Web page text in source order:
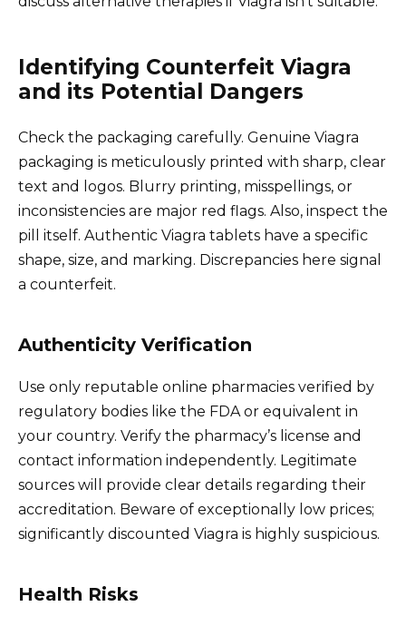
Identifying Counterfeit Viagra
and its Potential Dangers
Check the packaging carefully. Genuine Viagra
packaging is meticulously printed with sharp, clear
text and logos. Blurry printing, misspellings, or
inconsistencies are major red flags. Also, inspect the
pill itself. Authentic Viagra tablets have a specific
shape, size, and marking. Discrepancies here signal
a counterfeit.
Authenticity Verification
Use only reputable online pharmacies verified by
regulatory bodies like the FDA or equivalent in
your country. Verify the pharmacy’s license and
contact information independently. Legitimate
sources will provide clear details regarding their
accreditation. Beware of exceptionally low prices;
significantly discounted Viagra is highly suspicious.
Health Risks